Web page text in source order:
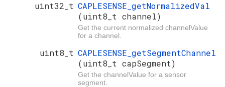
uint32_t CAPLESENSE_getNormalizedVal
(uint8_t channel)
Get the current normalized channelValue
for a channel.
uint8_t CAPLESENSE_getSegmentChannel
(uint8_t capSegment)
Get the channelValue for a sensor
segment.